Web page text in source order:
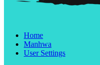
Home
Manhwa
User Settings